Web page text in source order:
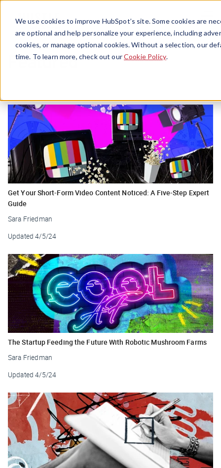
We use cookies to improve HubSpot’s site. Some cookies are
are optional and help personalize your experience, including
cookies, or manage optional cookies. Without a selection, our
time. To learn more, check out ourCookie Policy.
Menu
Featured
Get Your Short-Form Video Content Noticed: A Five-Step Expert
Guide
Sara Friedman
Updated 4/5/24
The Startup Feeding the Future With Robotic Mushroom Farms
Sara Friedman
Updated 4/5/24